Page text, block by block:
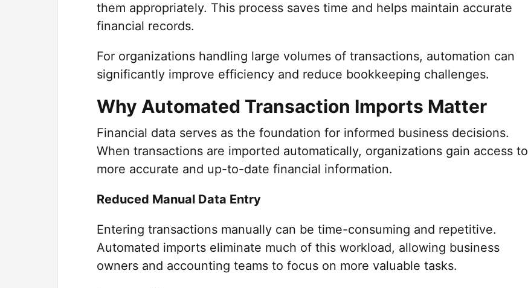
them appropriately. This process saves time and helps maintain accurate
financial records.
For organizations handling large volumes of transactions, automation can
significantly improve efficiency and reduce bookkeeping challenges.
Why Automated Transaction Imports Matter
Financial data serves as the foundation for informed business decisions.
When transactions are imported automatically, organizations gain access to
more accurate and up-to-date financial information.
Reduced Manual Data Entry
Entering transactions manually can be time-consuming and repetitive.
Automated imports eliminate much of this workload, allowing business
owners and accounting teams to focus on more valuable tasks.